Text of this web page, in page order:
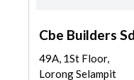
Cbe Builders
49A, 1St Floor,
Lorong Selampit